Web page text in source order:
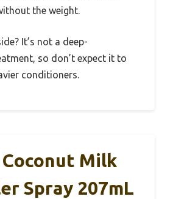
the weight.
It’s not a deep-
so don’t expect it to
conditioners.
Milk
Spray 207mL